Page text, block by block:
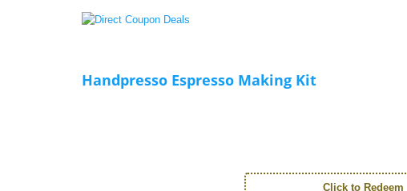
Handpresso Espresso Making Kit
Click to Redeem